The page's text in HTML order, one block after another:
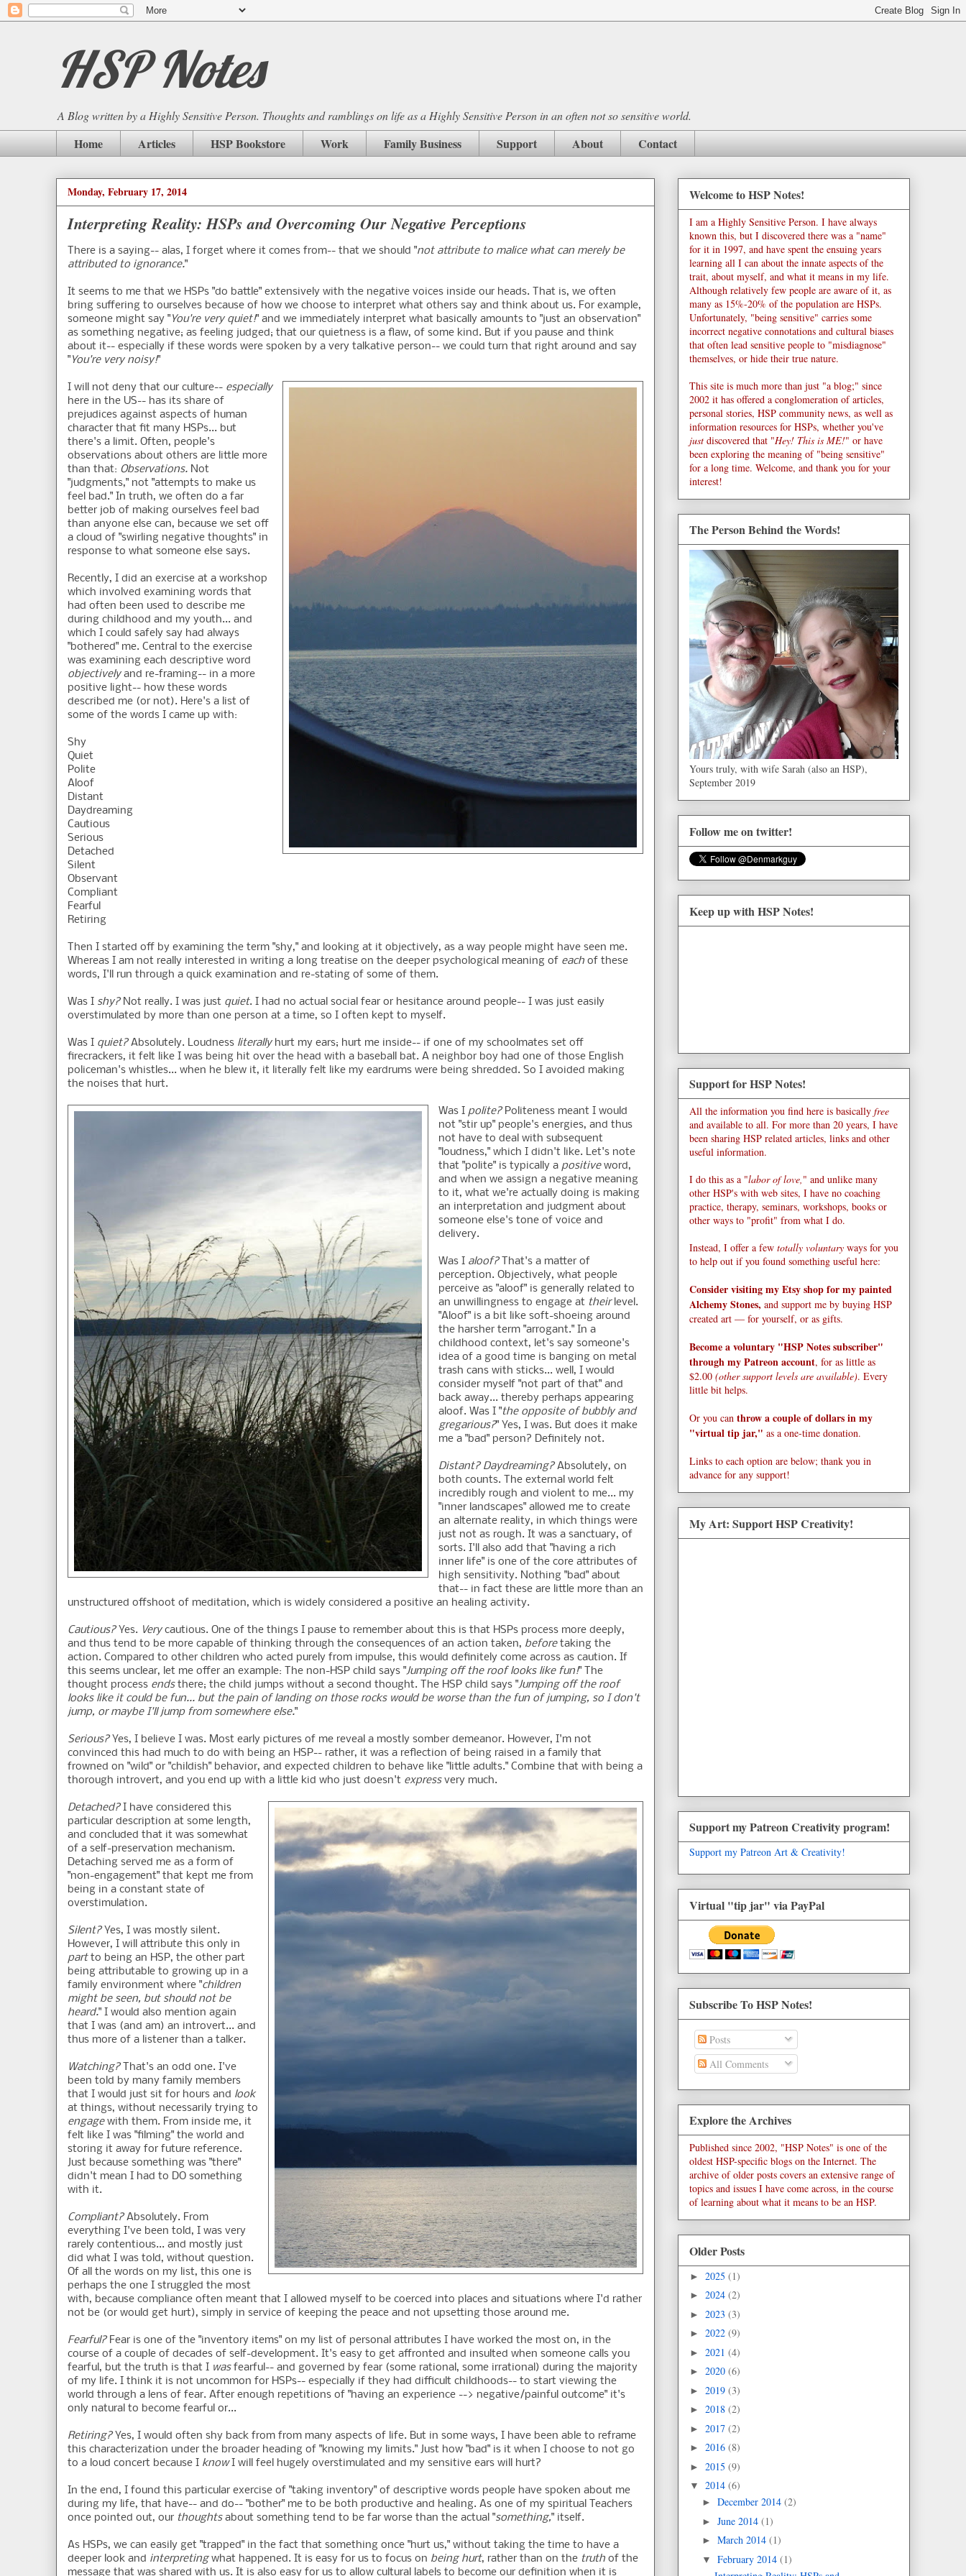
HSP Notes
A Blog written by a Highly Sensitive Person. Thoughts and ramblings on life as a Highly Sensitive Person in an often not so sensitive world.
Home Articles HSP Bookstore Work Family Business Support About Contact
Monday, February 17, 2014
Interpreting Reality: HSPs and Overcoming Our Negative Perceptions
There is a saying-- alas, I forget where it comes from-- that we should "not attribute to malice what can merely be
attributed to ignorance."
It seems to me that we HSPs "do battle" extensively with the negative voices inside our heads. That is, we often
bring suffering to ourselves because of how we choose to interpret what others say and think about us. For example,
someone might say "You're very quiet!" and we immediately interpret what basically amounts to "just an observation"
as something negative; as feeling judged; that our quietness is a flaw, of some kind. But if you pause and think
about it-- especially if these words were spoken by a very talkative person-- we could turn that right around and say
"You're very noisy!"
I will not deny that our culture-- especially
here in the US-- has its share of
prejudices against aspects of human
character that fit many HSPs... but
there's a limit. Often, people's
observations about others are little more
than that: Observations. Not
"judgments," not "attempts to make us
feel bad." In truth, we often do a far
better job of making ourselves feel bad
than anyone else can, because we set off
a cloud of "swirling negative thoughts" in
response to what someone else says.
Recently, I did an exercise at a workshop
which involved examining words that
had often been used to describe me
during childhood and my youth... and
which I could safely say had always
"bothered" me. Central to the exercise
was examining each descriptive word
objectivelyand re-framing-- in a more
positive light-- how these words
described me (or not). Here's a list of
some of the words I came up with:
Shy
Quiet
Polite
Aloof
Distant
Daydreaming
Cautious
Serious
Detached
Silent
Observant
Compliant
Fearful
Retiring
Then I started off by examining the term "shy," and looking at it objectively, as a way people might have seen me.
Whereas I am not really interested in writing a long treatise on the deeper psychological meaning of each of these
words, I'll run through a quick examination and re-stating of some of them.
Was I shy?Not really. I was just quiet. I had no actual social fear or hesitance around people-- I was just easily
overstimulated by more than one person at a time, so I often kept to myself.
Was I quiet?Absolutely. Loudness literallyhurt my ears; hurt me inside-- if one of my schoolmates set off
firecrackers, it felt like I was being hit over the head with a baseball bat. A neighbor boy had one of those English
policeman's whistles... when he blew it, it literally felt like my eardrums were being shredded. So I avoided making
the noises that hurt.
Was I polite?Politeness meant I would
not "stir up" people's energies, and thus
not have to deal with subsequent
"loudness," which I didn't like. Let's note
that "polite" is typically a positiveword,
and when we assign a negative meaning
to it, what we're actually doing is making
an interpretation and judgment about
someone else's tone of voice and
delivery.
Was I aloof?That's a matter of
perception. Objectively, what people
perceive as "aloof" is generally related to
an unwillingness to engage at theirlevel.
"Aloof" is a bit like soft-shoeing around
the harsher term "arrogant." In a
childhood context, let's say someone's
idea of a good time is banging on metal
trash cans with sticks... well, I would
consider myself "not part of that" and
back away... thereby perhaps appearing
aloof. Was I "the opposite of bubbly and
gregarious?" Yes, I was. But does it make
me a "bad" person? Definitely not.
Distant? Daydreaming?Absolutely, on
both counts. The external world felt
incredibly rough and violent to me... my
"inner landscapes" allowed me to create
an alternate reality, in which things were
just not as rough. It was a sanctuary, of
sorts. I'll also add that "having a rich
inner life" is one of the core attributes of
high sensitivity. Nothing "bad" about
that-- in fact these are little more than an
unstructured offshoot of meditation, which is widely considered a positive an healing activity.
Cautious?Yes. Verycautious. One of the things I pause to remember about this is that HSPs process more deeply,
and thus tend to be more capable of thinking through the consequences of an action taken, beforetaking the
action. Compared to other children who acted purely from impulse, this would definitely come across as caution. If
this seems unclear, let me offer an example: The non-HSP child says "Jumping off the roof looks like fun!" The
thought process endsthere; the child jumps without a second thought. The HSP child says "Jumping off the roof
looks like it could be fun... but the pain of landing on those rocks would be worse than the fun of jumping, so I don't
jump, or maybe I'll jump from somewhere else."
Serious?Yes, I believe I was. Most early pictures of me reveal a mostly somber demeanor. However, I'm not
convinced this had much to do with being an HSP-- rather, it was a reflection of being raised in a family that
frowned on "wild" or "childish" behavior, and expected children to behave like "little adults." Combine that with being a
thorough introvert, and you end up with a little kid who just doesn't expressvery much.
Detached?I have considered this
particular description at some length,
and concluded that it was somewhat
of a self-preservation mechanism.
Detaching served me as a form of
"non-engagement" that kept me from
being in a constant state of
overstimulation.
Silent?Yes, I was mostly silent.
However, I will attribute this only in
partto being an HSP, the other part
being attributable to growing up in a
family environment where "children
might be seen, but should not be
heard." I would also mention again
that I was (and am) an introvert... and
thus more of a listener than a talker.
Watching?That's an odd one. I've
been told by many family members
that I would just sit for hours and look
at things, without necessarily trying to
engagewith them. From inside me, it
felt like I was "filming" the world and
storing it away for future reference.
Just because something was "there"
didn't mean I had to DO something
with it.
Compliant?Absolutely. From
everything I've been told, I was very
rarely contentious... and mostly just
did what I was told, without question.
Of all the words on my list, this one is
perhaps the one I struggled the most
with, because compliance often meant that I allowed myself to be coerced into places and situations where I'd rather
not be (or would get hurt), simply in service of keeping the peace and not upsetting those around me.
Fearful?Fear is one of the "inventory items" on my list of personal attributes I have worked the most on, in the
course of a couple of decades of self-development. It's easy to get affronted and insulted when someone calls you
fearful, but the truth is that I wasfearful-- and governed by fear (some rational, some irrational) during the majority
of my life. I think it is not uncommon for HSPs-- especially if they had difficult childhoods-- to start viewing the
world through a lens of fear. After enough repetitions of "having an experience --> negative/painful outcome" it's
only natural to become fearful or...
Retiring?Yes, I would often shy back from from many aspects of life. But in some ways, I have been able to reframe
this characterization under the broader heading of "knowing my limits." Just how "bad" is it when I choose to not go
to a loud concert because I knowI will feel hugely overstimulated and my sensitive ears will hurt?
In the end, I found this particular exercise of "taking inventory" of descriptive words people have spoken about me
during my life, that have-- and do-- "bother" me to be both productive and healing. As one of my spiritual Teachers
once pointed out, our thoughtsabout something tend to be far worse than the actual "something," itself.
As HSPs, we can easily get "trapped" in the fact that something once "hurt us," without taking the time to have a
deeper look and interpretingwhat happened. It is easy for us to focus on being hurt, rather than on the truth of the
message that was shared with us. It is also easy for us to allow cultural labels to become our definition when it is
Welcome to HSP Notes!
I am a Highly Sensitive Person. I have always
known this, but I discovered there was a "name"
for it in 1997, and have spent the ensuing years
learning all I can about the innate aspects of the
trait, about myself, and what it means in my life.
Although relatively few people are aware of it, as
many as 15%-20% of the population are HSPs.
Unfortunately, "being sensitive" carries some
incorrect negative connotations and cultural biases
that often lead sensitive people to "misdiagnose"
themselves, or hide their true nature.
This site is much more than just "a blog;" since
2002 it has offered a conglomeration of articles,
personal stories, HSP community news, as well as
information resources for HSPs, whether you've
just discovered that "Hey! This is ME!" or have
been exploring the meaning of "being sensitive"
for a long time. Welcome, and thank you for your
interest!
The Person Behind the Words!
Yours truly, with wife Sarah (also an HSP),
September 2019
Follow me on twitter!
Keep up with HSP Notes!
Support for HSP Notes!
All the information you find here is basically free
and available to all. For more than 20 years, I have
been sharing HSP related articles, links and other
useful information.
I do this as a "labor of love," and unlike many
other HSP's with web sites, I have no coaching
practice, therapy, seminars, workshops, books or
other ways to "profit" from what I do.
Instead, I offer a few totally voluntary ways for you
to help out if you found something useful here:
Consider visiting my Etsy shop for my painted
Alchemy Stones, and support me by buying HSP
created art — for yourself, or as gifts.
Become a voluntary "HSP Notes subscriber"
through my Patreon account, for as little as
$2.00 (other support levels are available). Every
little bit helps.
Or you can throw a couple of dollars in my
"virtual tip jar," as a one-time donation.
Links to each option are below; thank you in
advance for any support!
My Art: Support HSP Creativity!
Support my Patreon Creativity program!
Support my Patreon Art & Creativity!
Virtual "tip jar" via PayPal
Subscribe To HSP Notes!
Posts
All Comments
Explore the Archives
Published since 2002, "HSP Notes" is one of the
oldest HSP-specific blogs on the Internet. The
archive of older posts covers an extensive range of
topics and issues I have come across, in the course
of learning about what it means to be an HSP.
Older Posts
► 2025 (1)
► 2024 (2)
► 2023 (3)
► 2022 (9)
► 2021 (4)
► 2020 (6)
► 2019 (3)
► 2018 (2)
► 2017 (2)
► 2016 (8)
► 2015 (9)
▼ 2014 (6)
► December 2014 (2)
► June 2014 (1)
► March 2014 (1)
▼ February 2014 (1)